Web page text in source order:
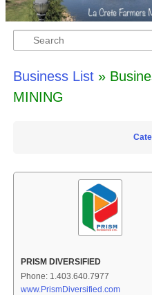
Search
Business List»
MINING
PRISM DIVERSIFIED
Phone: 1.403.640.7977
www.PrismDiversified.com